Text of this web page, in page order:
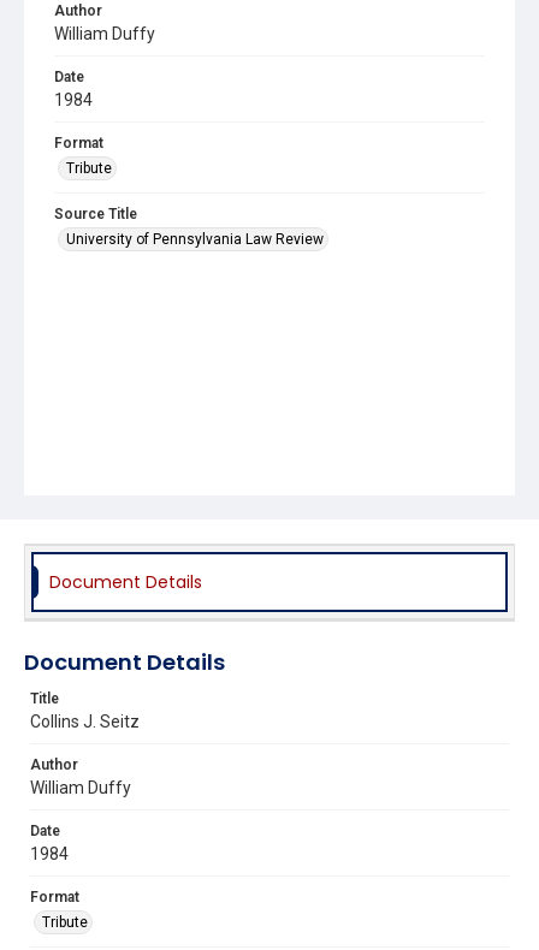
Author
William Duffy
Date
1984
Format
Tribute
Source Title
University of Pennsylvania Law Review
Document Details
Document Details
Title
Collins J. Seitz
Author
William Duffy
Date
1984
Format
Tribute